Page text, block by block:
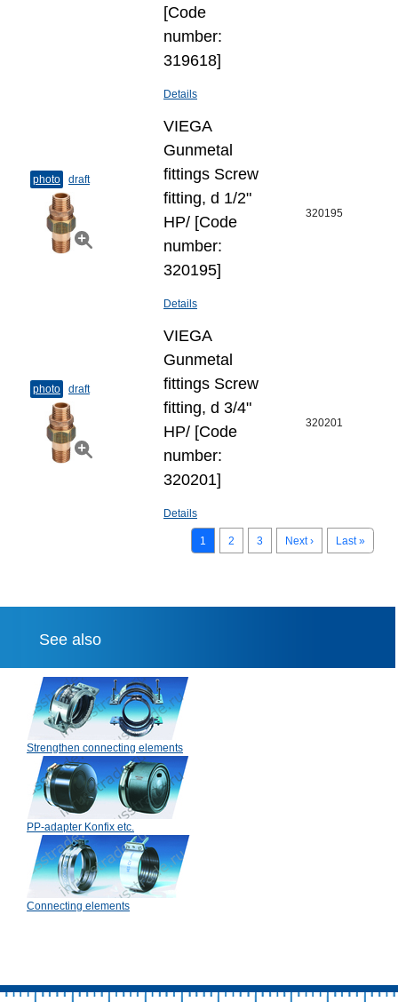
[Code
number:
319618]
Details
photo draft
VIEGA
Gunmetal
fittings Screw
fitting, d 1/2"
НР/ [Code
number:
320195]
Details
320195
photo draft
VIEGA
Gunmetal
fittings Screw
fitting, d 3/4"
НР/ [Code
number:
320201]
Details
320201
1 2 3 Next › Last »
See also
Strengthen connecting elements
PP-adapter Konfix etc.
Connecting elements